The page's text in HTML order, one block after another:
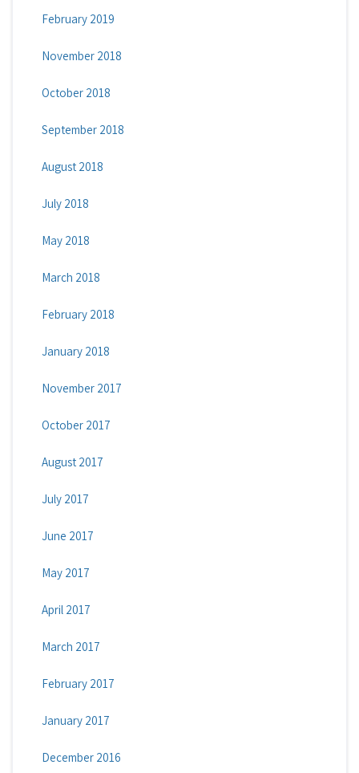
February 2019
November 2018
October 2018
September 2018
August 2018
July 2018
May 2018
March 2018
February 2018
January 2018
November 2017
October 2017
August 2017
July 2017
June 2017
May 2017
April 2017
March 2017
February 2017
January 2017
December 2016